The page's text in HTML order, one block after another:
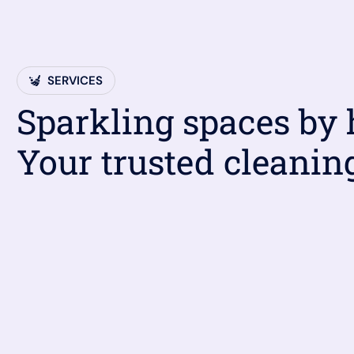
SERVICES
Sparkling spaces by
Your trusted